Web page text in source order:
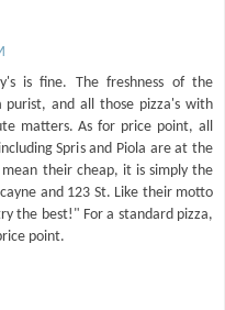
is fine. The freshness of the
and all those pizza's with
matters. As for price point, all
Spris and Piola are at the
their cheap, it is simply the
and 123 St. Like their motto
the best!" For a standard pizza,
point.